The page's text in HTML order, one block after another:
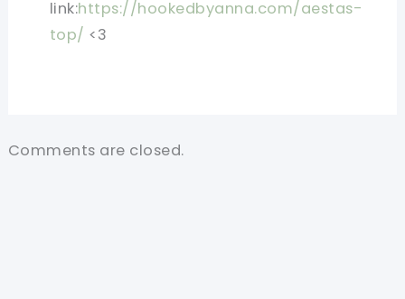
link:https://hookedbyanna.com/aestas-
top/ <3
Comments are closed.